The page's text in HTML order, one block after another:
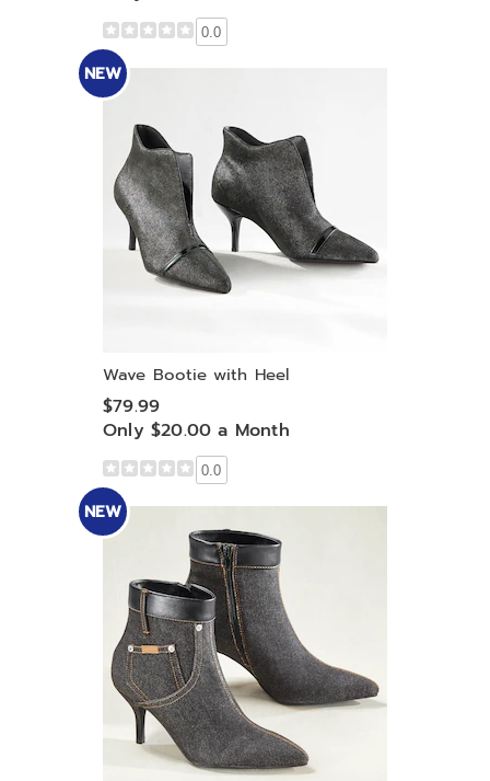
0.0
NEW
Wave Bootie with Heel
$79.99
Only $20.00 a Month
0.0
NEW